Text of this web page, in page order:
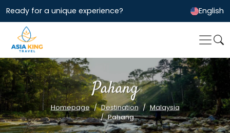
Ready for a unique experience? English
Pahang
Homepage Destination
Malaysia
Pahang